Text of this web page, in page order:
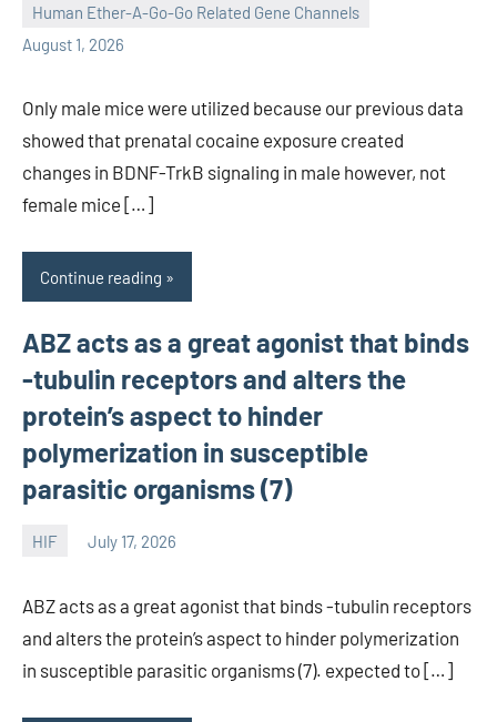
Human Ether-A-Go-Go Related Gene Channels
August 1, 2026
unscburma
Only male mice were utilized because our previous data
showed that prenatal cocaine exposure created
changes in BDNF-TrkB signaling in male however, not
female mice […]
Continue reading
ABZ acts as a great agonist that binds
-tubulin receptors and alters the
protein’s aspect to hinder
polymerization in susceptible
parasitic organisms (7)
HIF July 17, 2026
ABZ acts as a great agonist that binds -tubulin receptors
and alters the protein’s aspect to hinder polymerization
in susceptible parasitic organisms (7). expected to […]